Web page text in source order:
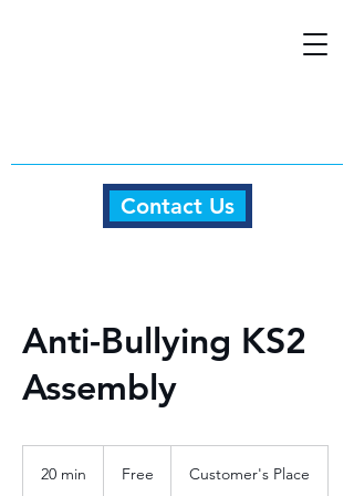
Contact Us
Anti-Bullying KS2
Assembly
20 min Free Customer's Place